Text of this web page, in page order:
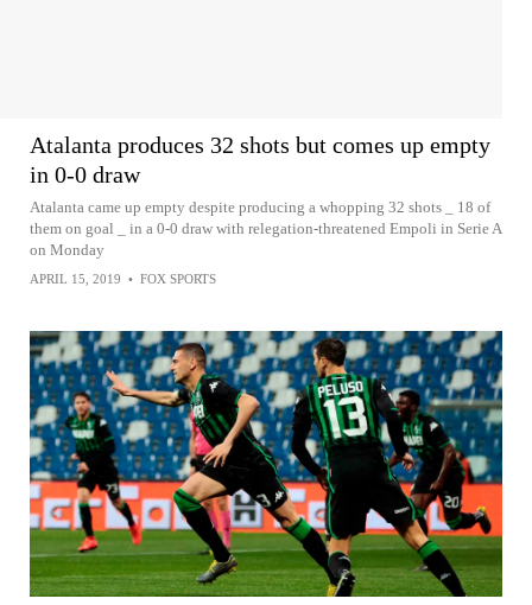
Atalanta produces 32 shots but comes up empty
in 0-0 draw
Atalanta came up empty despite producing a whopping 32 shots _ 18 of
them on goal _ in a 0-0 draw with relegation-threatened Empoli in Serie A
on Monday
APRIL 15, 2019 • FOX SPORTS